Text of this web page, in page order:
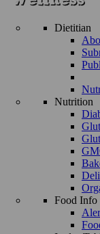
Dietitian
Nutrition
Food Info